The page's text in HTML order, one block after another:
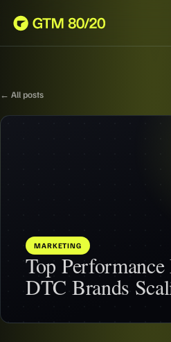
← All posts
MARKETING
Top
DTC Brands